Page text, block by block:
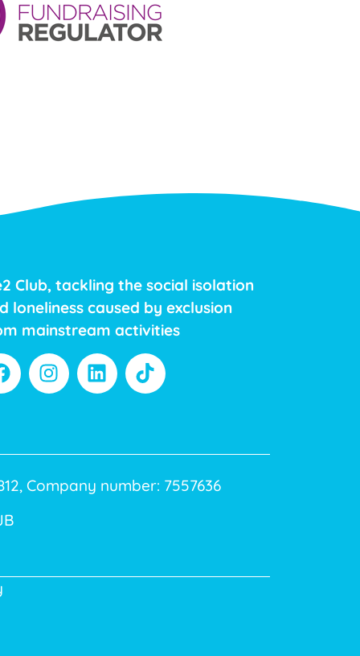
Club, tackling the social isolation
loneliness caused by exclusion
mainstream activities
Company number: 7557636